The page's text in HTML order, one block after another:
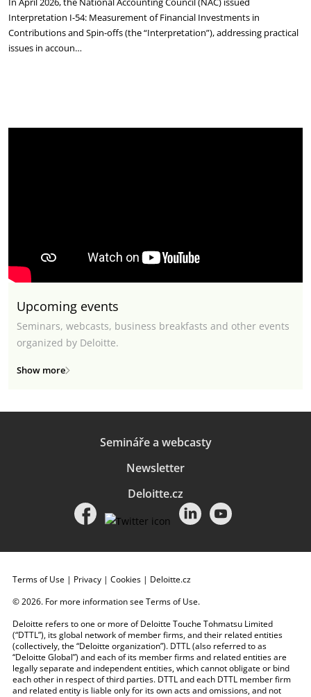
Interpretation I-54: Measurement of Financial Investments in
Contributions and Spin-offs (the “Interpretation”), addressing practical
issues in accoun…
Upcoming events
Seminars, webcasts, business breakfasts and other events
organized by Deloitte.
Show more
Semináře a webcasty
Newsletter
Deloitte.cz
Terms of Use | Privacy | Cookies | Deloitte.cz
© 2026. For more information seeTerms of Use.
Deloitte refers to one or more of Deloitte Touche Tohmatsu Limited
(“DTTL”), its global network of member firms, and their related entities
(collectively, the “Deloitte organization”). DTTL (also referred to as
“Deloitte Global”) and each of its member firms and related entities are
legally separate and independent entities, which cannot obligate or bind
each other in respect of third parties. DTTL and each DTTL member firm
and related entity is liable only for its own acts and omissions, and not